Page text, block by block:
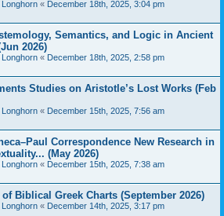
Longhorn « December 18th, 2025, 3:04 pm
Semantics, and Logic in Ancient
2026)
Longhorn « December 18th, 2025, 2:58 pm
Studies on Aristotle’s Lost Works (Feb
Longhorn « December 15th, 2025, 7:56 am
Correspondence New Research in
(May 2026)
Longhorn « December 15th, 2025, 7:38 am
Biblical Greek Charts (September 2026)
Longhorn « December 14th, 2025, 3:17 pm